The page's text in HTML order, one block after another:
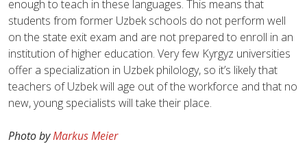
enough to teach in these languages. This means that
students from former Uzbek schools do not perform well
on the state exit exam and are not prepared to enroll in an
institution of higher education. Very few Kyrgyz universities
offer a specialization in Uzbek philology, so it’s likely that
teachers of Uzbek will age out of the workforce and that no
new, young specialists will take their place.
Photo byMarkus Meier